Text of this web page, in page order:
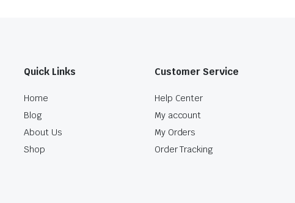
Quick Links
Home
Blog
About Us
Shop
Customer Service
Help Center
My account
My Orders
Order Tracking